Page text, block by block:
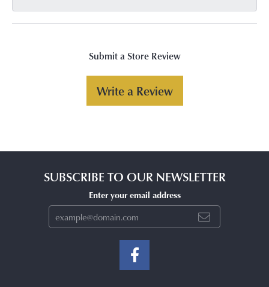
Submit a Store Review
Write a Review
SUBSCRIBE TO OUR NEWSLETTER
Enter your email address